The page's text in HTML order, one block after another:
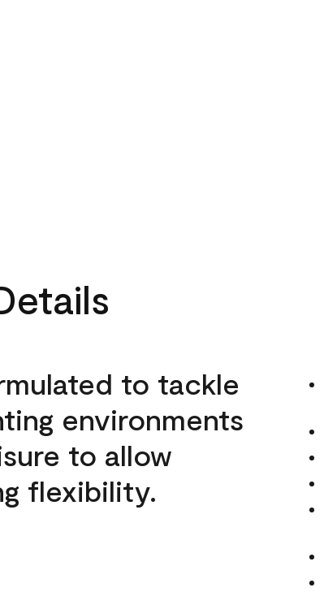
to tackle
environments
to allow
flexibility.